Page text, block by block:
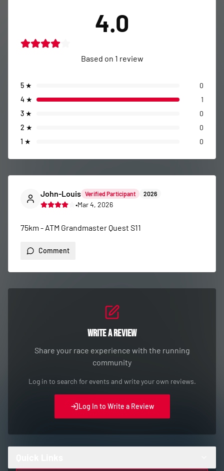
4.0
Based on 1 review
5 ★
0
4 ★
1
3 ★
0
2 ★
0
1 ★ 0
John-Louis Verified Participant 2026
•Mar 4, 2026
75km - ATM Grandmaster Quest S11
Comment
Write a Review
Share your race experience with the running
community
Log in to search for events and write your own reviews.
Log In to Write a Review